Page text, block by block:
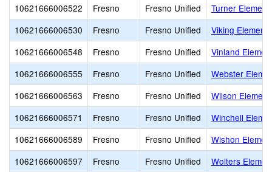
10621666006522
Fresno Fresno Unified
Turner
10621666006530
Fresno Fresno Unified
Viking
10621666006548
Fresno Fresno Unified
Vinland
10621666006555
Fresno Fresno Unified
Webster
10621666006563
Fresno Fresno Unified
Wilson
10621666006571
Fresno Fresno Unified
Winchell
10621666006589
Fresno Fresno Unified
Wishon
10621666006597
Fresno Fresno Unified
Wolters